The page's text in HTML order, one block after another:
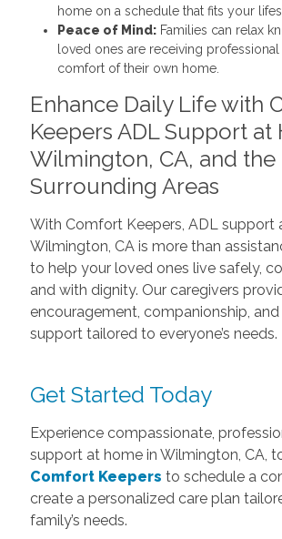
home on a schedule that fits your
Peace of Mind:Families can relax
loved ones are receiving
comfort of their own home.
Enhance Daily Life with
Keepers ADL Support at
Wilmington, CA, and the
Surrounding Areas
With Comfort Keepers, ADL support
Wilmington, CA is more than
to help your loved ones live safely,
and with dignity. Our caregivers
encouragement, companionship,
support tailored to everyone’s needs.
Get Started Today
Experience compassionate,
support at home in Wilmington, CA,
Comfort Keepers to schedule a
create a personalized care plan
family’s needs.